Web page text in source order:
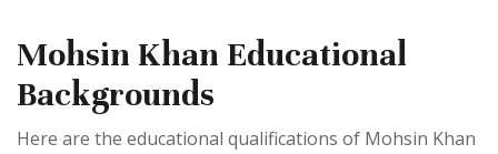
Mohsin Khan Educational
Backgrounds
Here are the educational qualifications of Mohsin Khan